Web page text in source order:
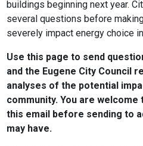
buildings beginning next year.
several questions before
severely impact energy choice
Use this page to send
and the Eugene City Council
analyses of the potential
community. You are
this email before sending to
may have.